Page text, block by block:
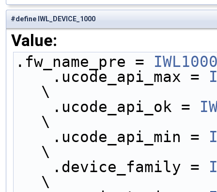
#define IWL_DEVICE_1000
Value:
.fw_name_pre =
    .ucode_api_max =
\
    .ucode_api_ok =
\
    .ucode_api_min =
\
    .device_family =
\